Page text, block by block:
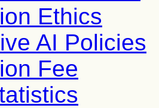
Ethics
AI Policies
Fee